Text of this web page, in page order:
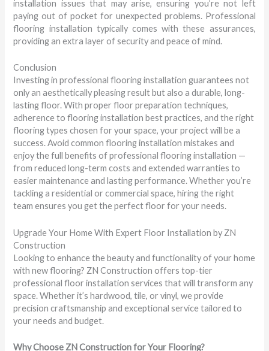
installation issues that may arise, ensuring you’re not left
paying out of pocket for unexpected problems. Professional
flooring installation typically comes with these assurances,
providing an extra layer of security and peace of mind.
Conclusion
Investing in professional flooring installation guarantees not
only an aesthetically pleasing result but also a durable, long-
lasting floor. With proper floor preparation techniques,
adherence to flooring installation best practices, and the right
flooring types chosen for your space, your project will be a
success. Avoid common flooring installation mistakes and
enjoy the full benefits of professional flooring installation —
from reduced long-term costs and extended warranties to
easier maintenance and lasting performance. Whether you’re
tackling a residential or commercial space, hiring the right
team ensures you get the perfect floor for your needs.
Upgrade Your Home With Expert Floor Installation by ZN
Construction
Looking to enhance the beauty and functionality of your home
with new flooring? ZN Construction offers top-tier
professional floor installation services that will transform any
space. Whether it’s hardwood, tile, or vinyl, we provide
precision craftsmanship and exceptional service tailored to
your needs and budget.
Why Choose ZN Construction for Your Flooring?